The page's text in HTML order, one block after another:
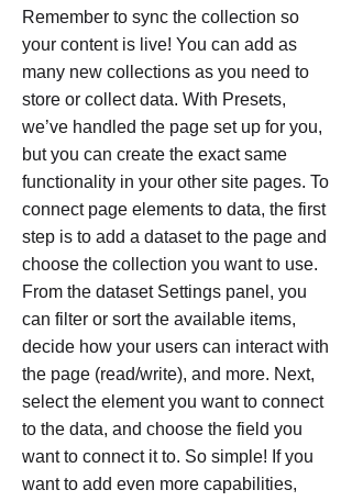
Remember to sync the collection so
your content is live! You can add as
many new collections as you need to
store or collect data. With Presets,
we’ve handled the page set up for you,
but you can create the exact same
functionality in your other site pages. To
connect page elements to data, the first
step is to add a dataset to the page and
choose the collection you want to use.
From the dataset Settings panel, you
can filter or sort the available items,
decide how your users can interact with
the page (read/write), and more. Next,
select the element you want to connect
to the data, and choose the field you
want to connect it to. So simple! If you
want to add even more capabilities,